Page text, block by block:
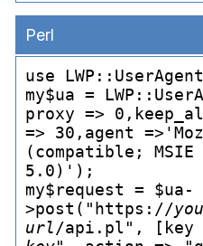
Perl
use
my$ua =
proxy => 0,keep_
=> 30,agent
(compatible; MSIE
5.0)');
my$request = $ua-
>post("https://
url/api.pl", [key